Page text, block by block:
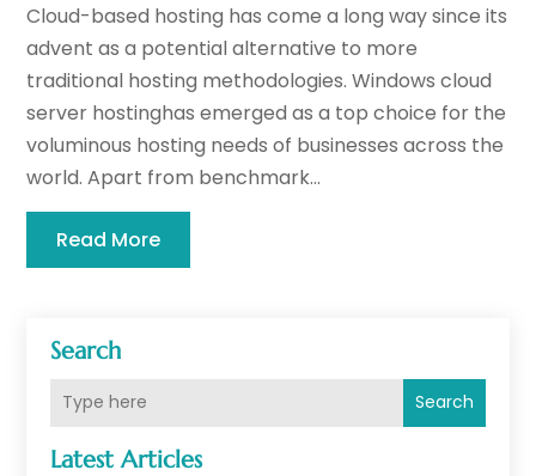
Search
Search
Latest Articles
Cloud-based hosting has come a long way since its
advent as a potential alternative to more
traditional hosting methodologies. Windows cloud
server hostinghas emerged as a top choice for the
voluminous hosting needs of businesses across the
world. Apart from benchmark...
Read More